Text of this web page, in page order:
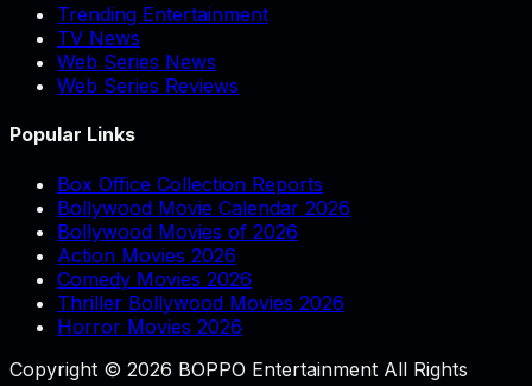
Trending Entertainment
TV News
Web Series News
Web Series Reviews
Popular Links
Box Office Collection Reports
Bollywood Movie Calendar 2026
Bollywood Movies of 2026
Action Movies 2026
Comedy Movies 2026
Thriller Bollywood Movies 2026
Horror Movies 2026
Copyright © 2026 BOPPO Entertainment All Rights